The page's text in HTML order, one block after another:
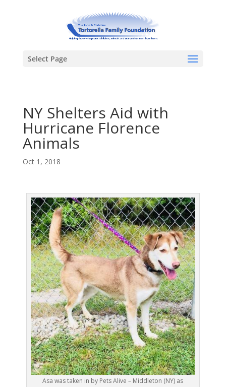
Select Page
NY Shelters Aid with
Hurricane Florence
Animals
Oct 1, 2018
Asa was taken in by Pets Alive – Middleton (NY) as